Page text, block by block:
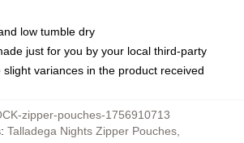
low tumble dry
just for you by your local third-party
variances in the product received
zipper-pouches-1756910713
: Talladega Nights Zipper Pouches